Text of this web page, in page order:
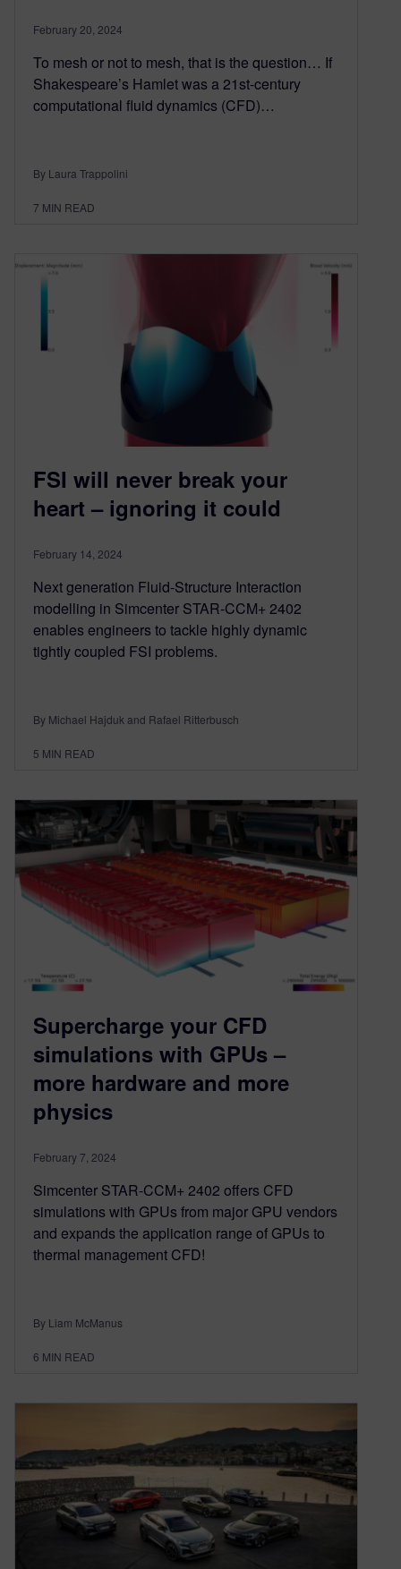
February 20, 2024
To mesh or not to mesh, that is the question… If
Shakespeare’s Hamlet was a 21st-century
computational fluid dynamics (CFD)…
By Laura Trappolini
7 MIN READ
FSI will never break your
heart – ignoring it could
February 14, 2024
Next generation Fluid-Structure Interaction
modelling in Simcenter STAR-CCM+ 2402
enables engineers to tackle highly dynamic
tightly coupled FSI problems.
By Michael Hajduk and Rafael Ritterbusch
5 MIN READ
Supercharge your CFD
simulations with GPUs –
more hardware and more
physics
February 7, 2024
Simcenter STAR-CCM+ 2402 offers CFD
simulations with GPUs from major GPU vendors
and expands the application range of GPUs to
thermal management CFD!
By Liam McManus
6 MIN READ